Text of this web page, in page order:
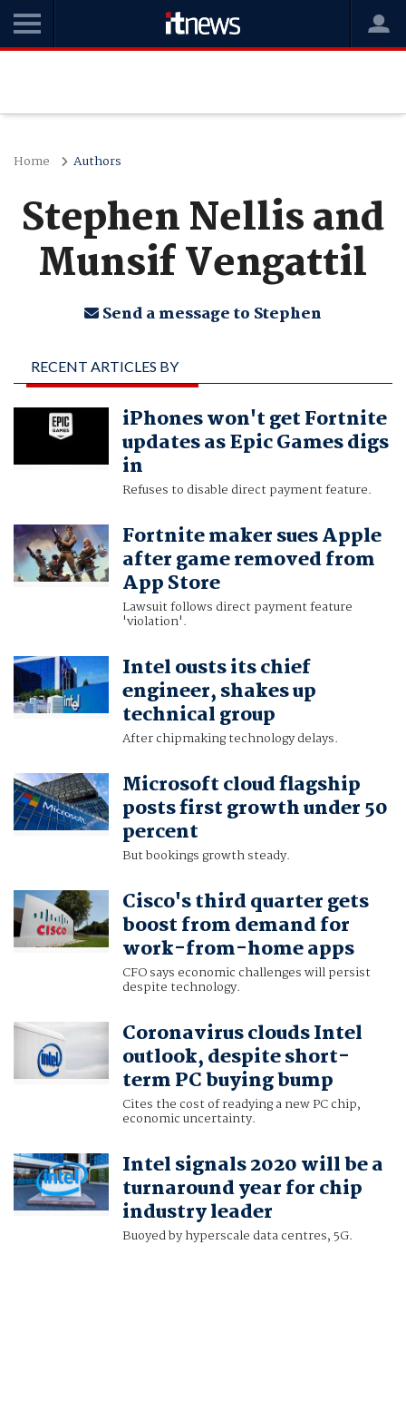
Home Authors
Stephen Nellis and
Munsif Vengattil
Send a message to Stephen
RECENT ARTICLES BY
STEPHEN NELLIS AND
MUNSIF VENGATTILiPhones won't get Fortnite
updates as Epic Games digs
in
Refuses to disable direct payment feature.
Fortnite maker sues Apple
after game removed from
App Store
Lawsuit follows direct payment feature
'violation'.
Intel ousts its chief
engineer, shakes up
technical group
After chipmaking technology delays.
Microsoft cloud flagship
posts first growth under 50
percent
But bookings growth steady.
Cisco's third quarter gets
boost from demand for
work-from-home apps
CFO says economic challenges will persist
despite technology.
Coronavirus clouds Intel
outlook, despite short-
term PC buying bump
Cites the cost of readying a new PC chip,
economic uncertainty.
Intel signals 2020 will be a
turnaround year for chip
industry leader
Buoyed by hyperscale data centres, 5G.